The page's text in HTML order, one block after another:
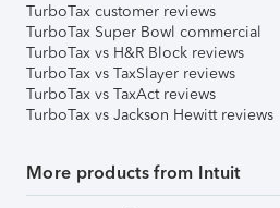
TurboTax customer reviews
TurboTax Super Bowl commercial
TurboTax vs H&R Block reviews
TurboTax vs TaxSlayer reviews
TurboTax vs TaxAct reviews
TurboTax vs Jackson Hewitt reviews
More products from Intuit